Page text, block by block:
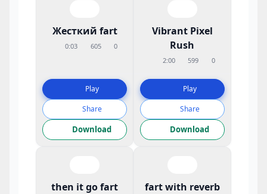
Жесткий fart
0:03 605 0
Play
Share
Download
Vibrant Pixel
Rush
2:00 599 0
Play
Share
Download
then it go fart
fart with reverb